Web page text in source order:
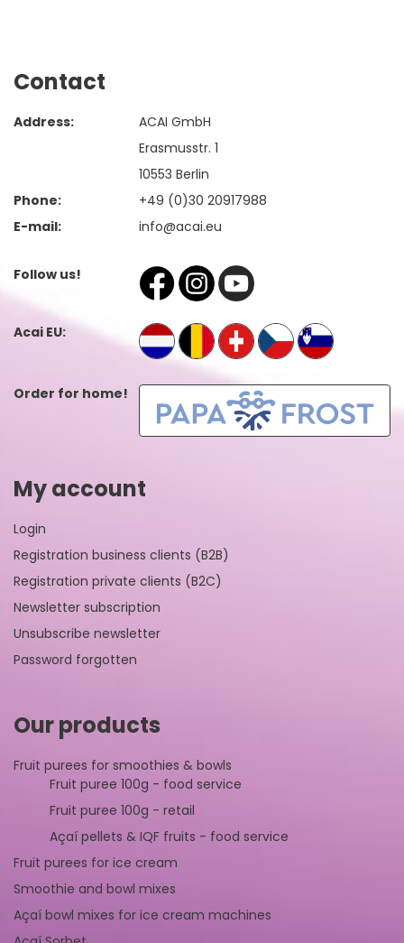
Contact
Address:
ACAI GmbH
Erasmusstr. 1
10553 Berlin
Phone:
+49 (0)30 20917988
E-mail:
info@acai.eu
Follow us!
Acai EU:
Order for home!
My account
Login
Registration business clients (B2B)
Registration private clients (B2C)
Newsletter subscription
Unsubscribe newsletter
Password forgotten
Our products
Fruit purees for smoothies & bowls
Fruit puree 100g - food service
Fruit puree 100g - retail
Açaí pellets & IQF fruits - food service
Fruit purees for ice cream
Smoothie and bowl mixes
Açaí bowl mixes for ice cream machines